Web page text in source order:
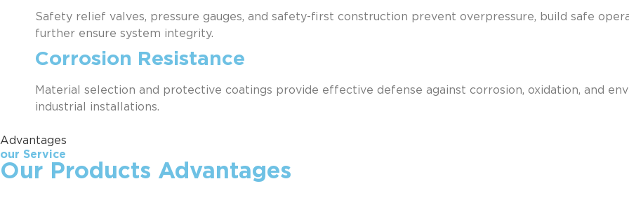
Safety relief valves, pressure gauges, and safety-first construction prevent overpressure, build safe
further ensure system integrity.
Corrosion Resistance
Material selection and protective coatings provide effective defense against corrosion, oxidation, and
industrial installations.
Advantages
our Service
Our Products Advantages